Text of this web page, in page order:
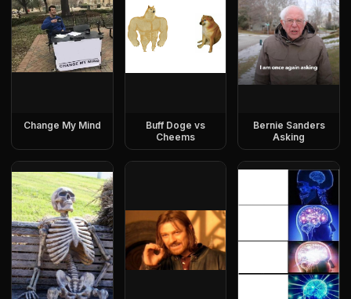
Change My Mind
Buff Doge vs
Cheems
Bernie Sanders
Asking